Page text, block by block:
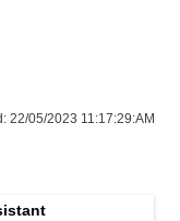
22/05/2023 11:17:29:AM